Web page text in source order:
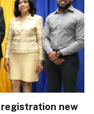
new